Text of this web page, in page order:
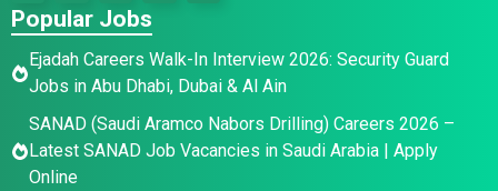
Popular Jobs
Ejadah Careers Walk-In Interview 2026: Security Guard
Jobs in Abu Dhabi, Dubai & Al Ain
SANAD (Saudi Aramco Nabors Drilling) Careers 2026 –
Latest SANAD Job Vacancies in Saudi Arabia | Apply
Online